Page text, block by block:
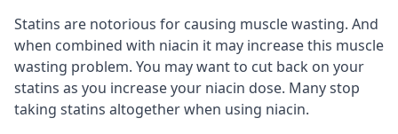
Statins are notorious for causing muscle wasting. And
when combined with niacin it may increase this muscle
wasting problem. You may want to cut back on your
statins as you increase your niacin dose. Many stop
taking statins altogether when using niacin.